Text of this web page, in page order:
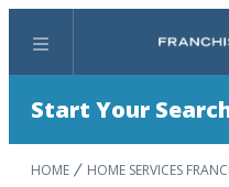
Menu
Start Your
HOME HOME SERVICES